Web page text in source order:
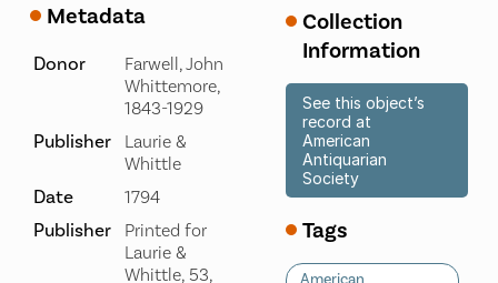
Metadata
Donor
Farwell, John
Whittemore,
1843-1929
Publisher
Laurie &
Whittle
Date 1794
Publisher
Printed for
Laurie &
Whittle, 53,
Collection
Information
See this object’s
record at
American
Antiquarian
Society
Tags